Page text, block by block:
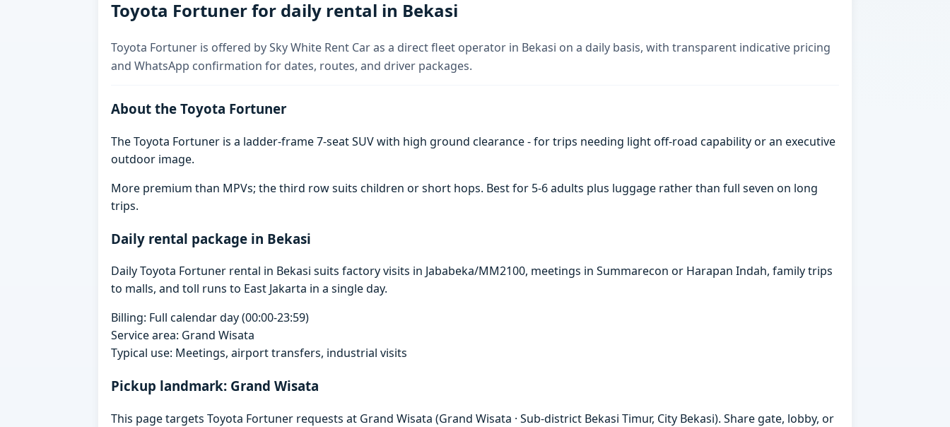
Toyota Fortuner for daily rental in Bekasi
Toyota Fortuner is offered by Sky White Rent Car as a direct fleet operator in Bekasi on a daily basis, with transparent indicative pricing
and WhatsApp confirmation for dates, routes, and driver packages.
About the Toyota Fortuner
The Toyota Fortuner is a ladder-frame 7-seat SUV with high ground clearance - for trips needing light off-road capability or an executive
outdoor image.
More premium than MPVs; the third row suits children or short hops. Best for 5-6 adults plus luggage rather than full seven on long
trips.
Daily rental package in Bekasi
Daily Toyota Fortuner rental in Bekasi suits factory visits in Jababeka/MM2100, meetings in Summarecon or Harapan Indah, family trips
to malls, and toll runs to East Jakarta in a single day.
Billing: Full calendar day (00:00-23:59)
Service area: Grand Wisata
Typical use: Meetings, airport transfers, industrial visits
Pickup landmark: Grand Wisata
This page targets Toyota Fortuner requests at Grand Wisata (Grand Wisata · Sub-district Bekasi Timur, City Bekasi). Share gate, lobby, or